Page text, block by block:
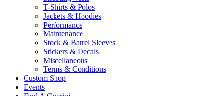
T-Shirts & Polos
Jackets & Hoodies
Performance
Maintenance
Stock & Barrel Sleeves
Stickers & Decals
Miscellaneous
Terms & Conditions
Custom Shop
Events